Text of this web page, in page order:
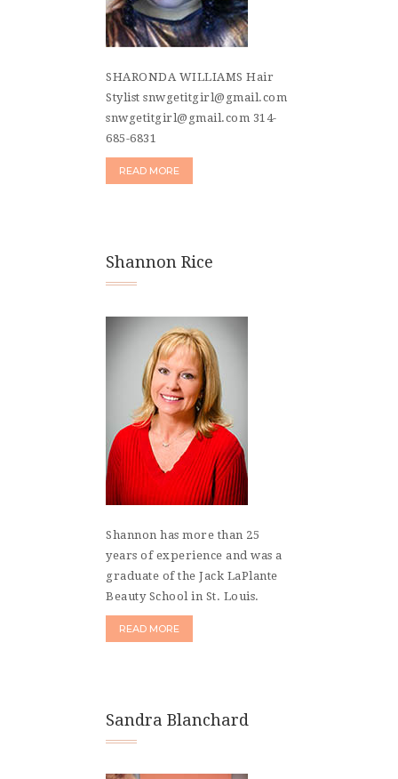
SHARONDA WILLIAMS Hair
Stylist snwgetitgirl@gmail.com
snwgetitgirl@gmail.com 314-
685-6831
READ MORE
Shannon Rice
Shannon has more than 25
years of experience and was a
graduate of the Jack LaPlante
Beauty School in St. Louis.
READ MORE
Sandra Blanchard